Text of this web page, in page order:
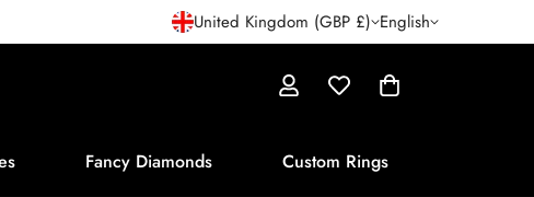
United Kingdom (GBP £) English
Fancy Diamonds Custom Rings